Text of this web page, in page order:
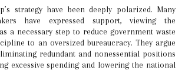
strategy have been deeply polarized. Many
have expressed support, viewing the
a necessary step to reduce government waste
to an oversized bureaucracy. They argue
redundant and nonessential positions
excessive spending and lowering the national